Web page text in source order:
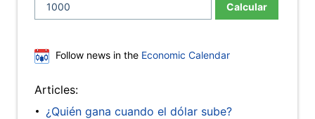
Calcular
Follow news in the Economic Calendar
Articles:
¿Quién gana cuando el dólar sube?